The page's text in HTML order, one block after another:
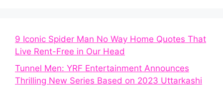
9 Iconic Spider Man No Way Home Quotes That
Live Rent-Free in Our Head
Tunnel Men: YRF Entertainment Announces
Thrilling New Series Based on 2023 Uttarkashi